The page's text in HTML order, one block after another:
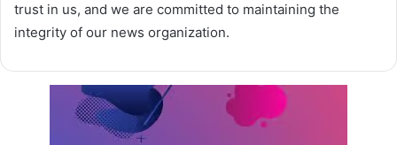
trust in us, and we are committed to maintaining the
integrity of our news organization.